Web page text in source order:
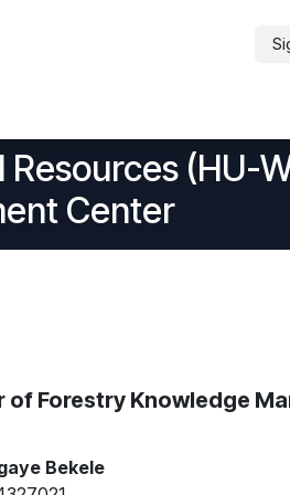
(HU-
Center
of Forestry Knowledge
Bekele